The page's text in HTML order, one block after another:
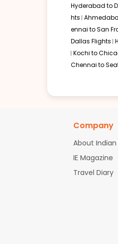
Hyderabad to
hts
ennai to San
Dallas Flights
Kochi to
Chennai to
Company
About Indian
IE Magazine
Travel Diary